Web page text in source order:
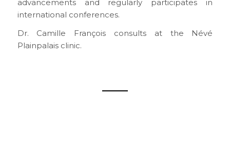
advancements and regularly participates in
international conferences.
Dr. Camille François consults at the Névé
Plainpalais clinic.